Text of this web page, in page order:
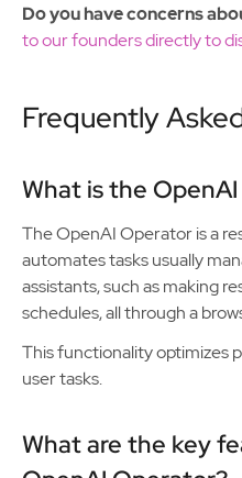
Do you have concerns
to our founders directly to
Frequently
What is the
The OpenAI Operator is a
automates tasks usually
assistants, such as making
schedules, all through a
This functionality optimizes
user tasks.
What are the key